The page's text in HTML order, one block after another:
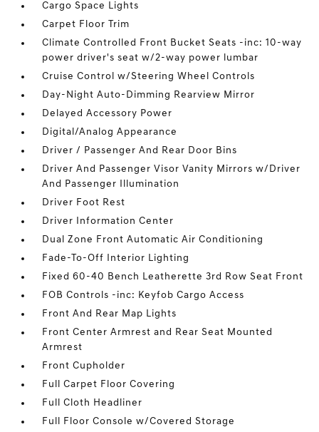
Cargo Space Lights
Carpet Floor Trim
Climate Controlled Front Bucket Seats -inc: 10-way
power driver's seat w/2-way power lumbar
Cruise Control w/Steering Wheel Controls
Day-Night Auto-Dimming Rearview Mirror
Delayed Accessory Power
Digital/Analog Appearance
Driver / Passenger And Rear Door Bins
Driver And Passenger Visor Vanity Mirrors w/Driver
And Passenger Illumination
Driver Foot Rest
Driver Information Center
Dual Zone Front Automatic Air Conditioning
Fade-To-Off Interior Lighting
Fixed 60-40 Bench Leatherette 3rd Row Seat Front
FOB Controls -inc: Keyfob Cargo Access
Front And Rear Map Lights
Front Center Armrest and Rear Seat Mounted
Armrest
Front Cupholder
Full Carpet Floor Covering
Full Cloth Headliner
Full Floor Console w/Covered Storage